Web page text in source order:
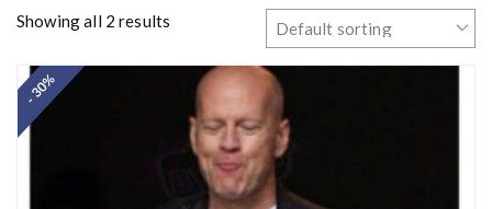
Showing all 2 results
- 30%